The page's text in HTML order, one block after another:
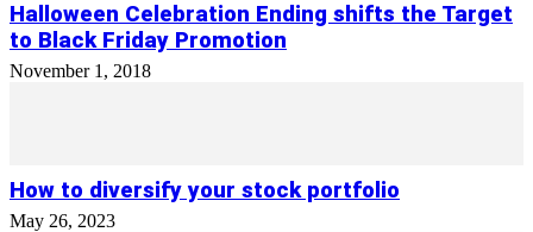
Halloween Celebration Ending shifts the Target
to Black Friday Promotion
November 1, 2018
How to diversify your stock portfolio
May 26, 2023